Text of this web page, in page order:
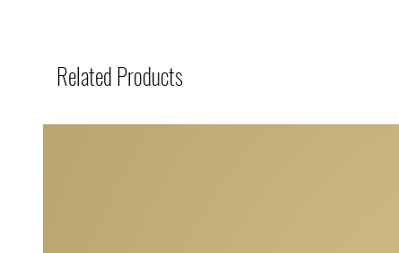
Related Products